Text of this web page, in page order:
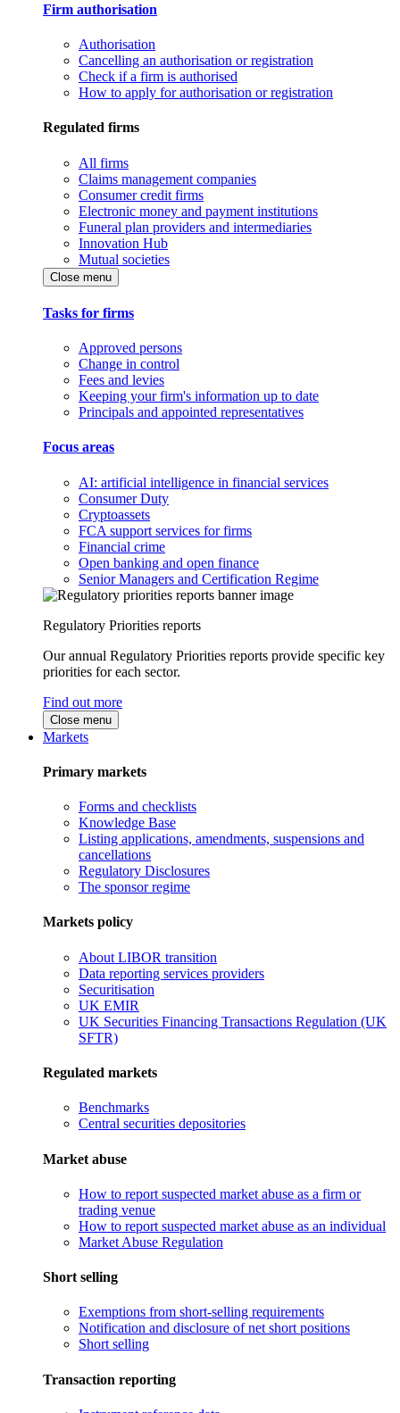
Firm authorisation
Authorisation
Cancelling an authorisation or registration
Check if a firm is authorised
How to apply for authorisation or registration
Regulated firms
All firms
Claims management companies
Consumer credit firms
Electronic money and payment institutions
Funeral plan providers and intermediaries
Innovation Hub
Mutual societies
Close menu
Tasks for firms
Approved persons
Change in control
Fees and levies
Keeping your firm's information up to date
Principals and appointed representatives
Focus areas
AI: artificial intelligence in financial services
Consumer Duty
Cryptoassets
FCA support services for firms
Financial crime
Open banking and open finance
Senior Managers and Certification Regime
Regulatory Priorities reports
Our annual Regulatory Priorities reports provide specific key
priorities for each sector.
Find out more
Close menu
Markets
Primary markets
Forms and checklists
Knowledge Base
Listing applications, amendments, suspensions and
cancellations
Regulatory Disclosures
The sponsor regime
Markets policy
About LIBOR transition
Data reporting services providers
Securitisation
UK EMIR
UK Securities Financing Transactions Regulation (UK
SFTR)
Regulated markets
Benchmarks
Central securities depositories
Market abuse
How to report suspected market abuse as a firm or
trading venue
How to report suspected market abuse as an individual
Market Abuse Regulation
Short selling
Exemptions from short-selling requirements
Notification and disclosure of net short positions
Short selling
Transaction reporting